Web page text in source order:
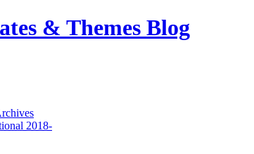
& Themes Blog
2018-